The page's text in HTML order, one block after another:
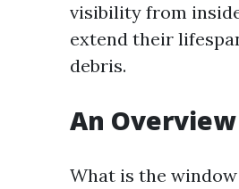
visibility from
extend their
debris.
An
What is the